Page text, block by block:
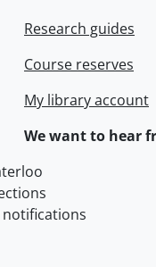
Research guides
Course reserves
My library account
We want to hear
notifications